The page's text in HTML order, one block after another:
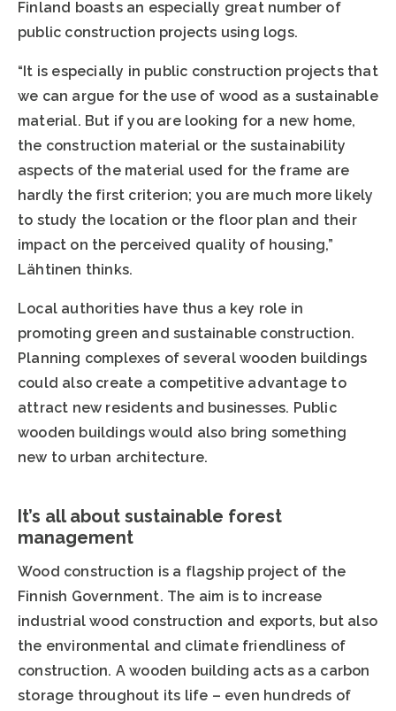
Finland boasts an especially great number of
public construction projects using logs.
“It is especially in public construction projects that
we can argue for the use of wood as a sustainable
material. But if you are looking for a new home,
the construction material or the sustainability
aspects of the material used for the frame are
hardly the first criterion; you are much more likely
to study the location or the floor plan and their
impact on the perceived quality of housing,”
Lähtinen thinks.
Local authorities have thus a key role in
promoting green and sustainable construction.
Planning complexes of several wooden buildings
could also create a competitive advantage to
attract new residents and businesses. Public
wooden buildings would also bring something
new to urban architecture.
It’s all about sustainable forest
management
Wood construction is a flagship project of the
Finnish Government. The aim is to increase
industrial wood construction and exports, but also
the environmental and climate friendliness of
construction. A wooden building acts as a carbon
storage throughout its life – even hundreds of